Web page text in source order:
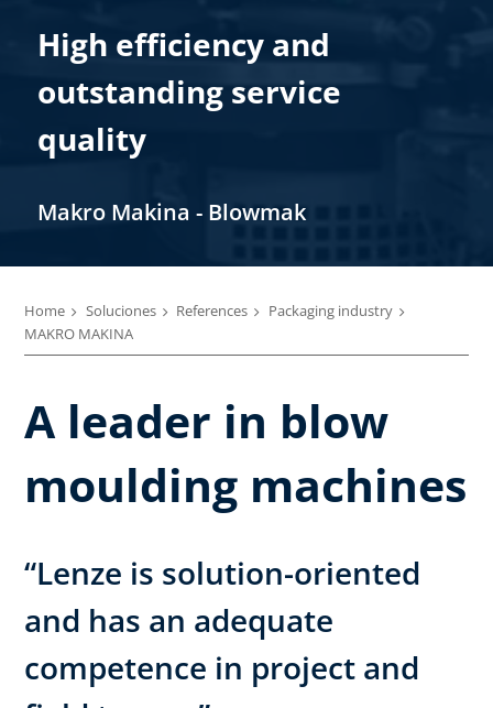
High efficiency and
outstanding service
quality
Makro Makina - Blowmak
Home Soluciones References
Packaging industry
MAKRO MAKINA
A leader in blow
moulding machines
“Lenze is solution-oriented
and has an adequate
competence in project and